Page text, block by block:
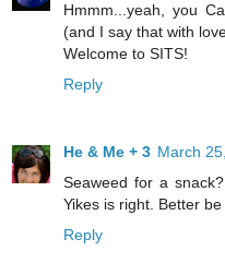
Hmmm...yeah, you
(and I say that with
Welcome to SITS!
Reply
He & Me + 3 March
Seaweed for a
Yikes is right. Better
Reply